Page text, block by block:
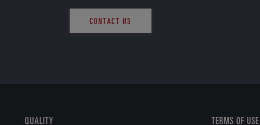
CONTACT US
QUALITY TERMS OF USE